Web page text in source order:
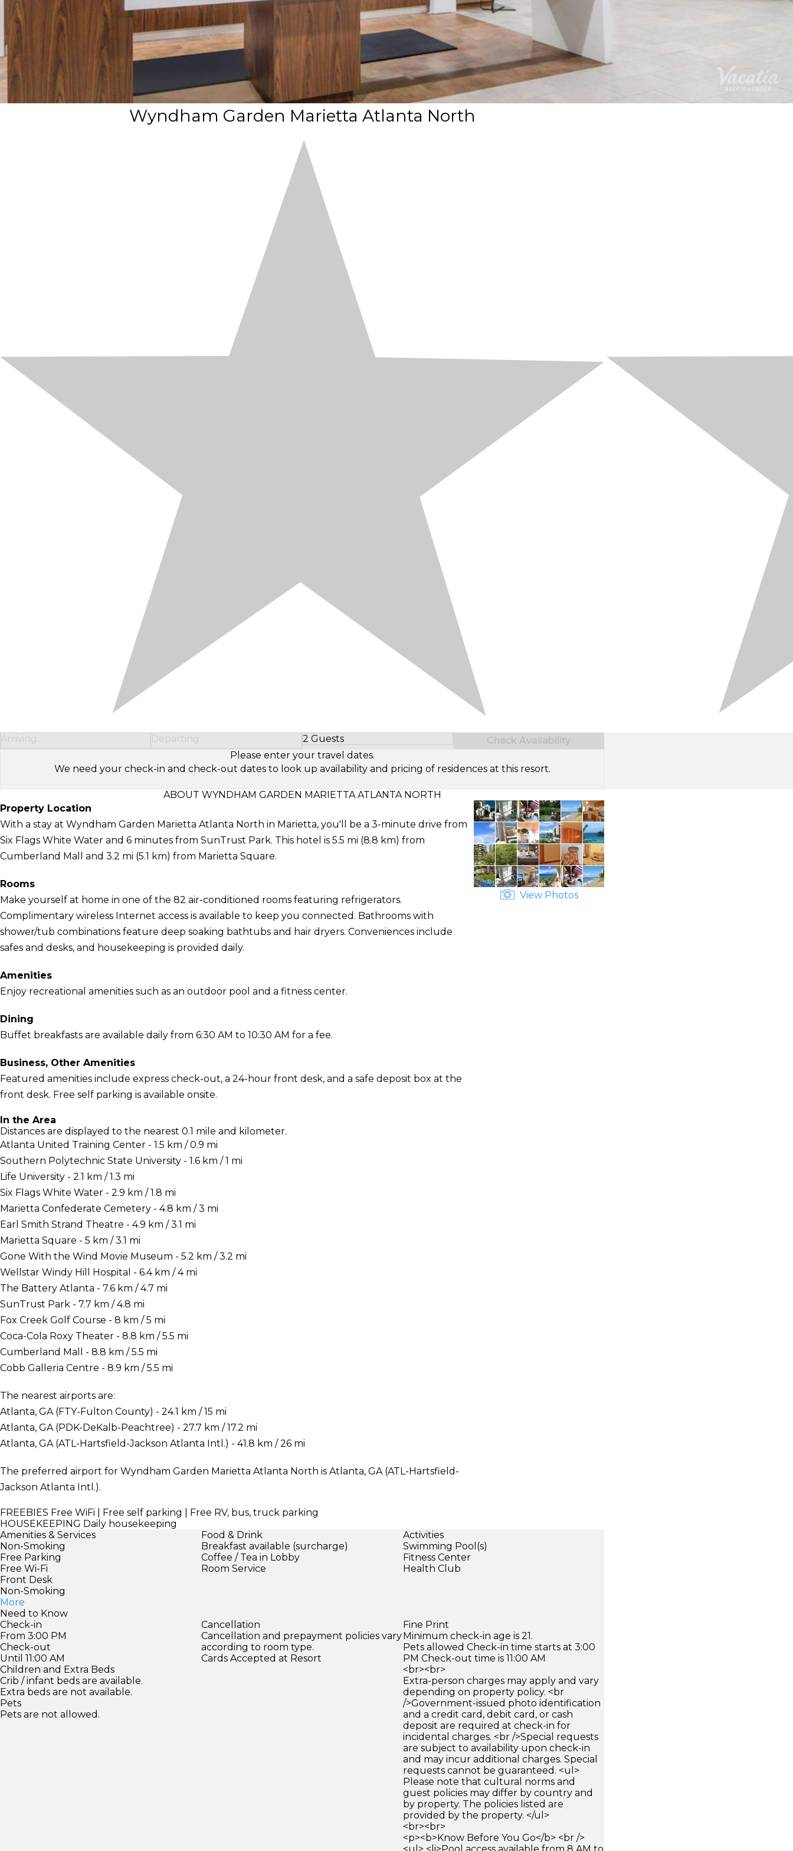
Wyndham Garden Marietta Atlanta North
Arriving Departing 2 Guests
Select Number of Guests
Check Availability
Please enter your travel dates.
We need your check-in and check-out dates to look up availability and pricing of residences at this resort.
ABOUT WYNDHAM GARDEN MARIETTA ATLANTA NORTH
Property Location
With a stay at Wyndham Garden Marietta Atlanta North in Marietta, you'll be a 3-minute drive from
Six Flags White Water and 6 minutes from SunTrust Park. This hotel is 5.5 mi (8.8 km) from
Cumberland Mall and 3.2 mi (5.1 km) from Marietta Square.
Rooms
Make yourself at home in one of the 82 air-conditioned rooms featuring refrigerators.
Complimentary wireless Internet access is available to keep you connected. Bathrooms with
shower/tub combinations feature deep soaking bathtubs and hair dryers. Conveniences include
safes and desks, and housekeeping is provided daily.
Amenities
Enjoy recreational amenities such as an outdoor pool and a fitness center.
Dining
Buffet breakfasts are available daily from 6:30 AM to 10:30 AM for a fee.
Business, Other Amenities
Featured amenities include express check-out, a 24-hour front desk, and a safe deposit box at the
front desk. Free self parking is available onsite.
In the Area
Distances are displayed to the nearest 0.1 mile and kilometer.
Atlanta United Training Center - 1.5 km / 0.9 mi
Southern Polytechnic State University - 1.6 km / 1 mi
Life University - 2.1 km / 1.3 mi
Six Flags White Water - 2.9 km / 1.8 mi
Marietta Confederate Cemetery - 4.8 km / 3 mi
Earl Smith Strand Theatre - 4.9 km / 3.1 mi
Marietta Square - 5 km / 3.1 mi
Gone With the Wind Movie Museum - 5.2 km / 3.2 mi
Wellstar Windy Hill Hospital - 6.4 km / 4 mi
The Battery Atlanta - 7.6 km / 4.7 mi
SunTrust Park - 7.7 km / 4.8 mi
Fox Creek Golf Course - 8 km / 5 mi
Coca-Cola Roxy Theater - 8.8 km / 5.5 mi
Cumberland Mall - 8.8 km / 5.5 mi
Cobb Galleria Centre - 8.9 km / 5.5 mi
The nearest airports are:
Atlanta, GA (FTY-Fulton County) - 24.1 km / 15 mi
Atlanta, GA (PDK-DeKalb-Peachtree) - 27.7 km / 17.2 mi
Atlanta, GA (ATL-Hartsfield-Jackson Atlanta Intl.) - 41.8 km / 26 mi
The preferred airport for Wyndham Garden Marietta Atlanta North is Atlanta, GA (ATL-Hartsfield-
Jackson Atlanta Intl.).
FREEBIES Free WiFi | Free self parking | Free RV, bus, truck parking
HOUSEKEEPING Daily housekeeping
View Photos
Amenities & Services
Non-Smoking
Free Parking
Free Wi-Fi
Front Desk
Non-Smoking
More
Food & Drink
Breakfast available (surcharge)
Coffee / Tea in Lobby
Room Service
Activities
Swimming Pool(s)
Fitness Center
Health Club
Need to Know
Check-in
From 3:00 PM
Check-out
Until 11:00 AM
Children and Extra Beds
Crib / infant beds are available.
Extra beds are not available.
Pets
Pets are not allowed.
Cancellation
Cancellation and prepayment policies vary
according to room type.
Cards Accepted at Resort
Fine Print
Minimum check-in age is 21.
Pets allowed Check-in time starts at 3:00
PM Check-out time is 11:00 AM
<br><br>
Extra-person charges may apply and vary
depending on property policy. <br
/>Government-issued photo identification
and a credit card, debit card, or cash
deposit are required at check-in for
incidental charges. <br />Special requests
are subject to availability upon check-in
and may incur additional charges. Special
requests cannot be guaranteed. <ul>
Please note that cultural norms and
guest policies may differ by country and
by property. The policies listed are
provided by the property. </ul>
<br><br>
<p><b>Know Before You Go</b> <br />